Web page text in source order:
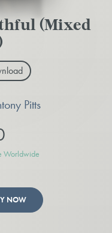
(Mixed
Pitts
Worldwide
NOW